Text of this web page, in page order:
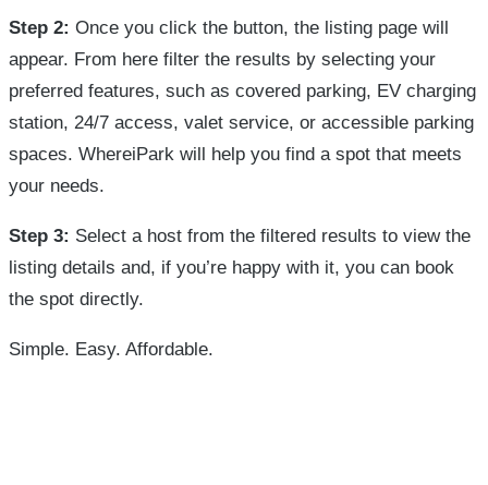
Step 2: Once you click the button, the listing page will
appear. From here filter the results by selecting your
preferred features, such as covered parking, EV charging
station, 24/7 access, valet service, or accessible parking
spaces. WhereiPark will help you find a spot that meets
your needs.
Step 3: Select a host from the filtered results to view the
listing details and, if you’re happy with it, you can book
the spot directly.
Simple. Easy. Affordable.